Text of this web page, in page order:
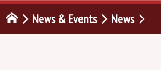
News & Events News